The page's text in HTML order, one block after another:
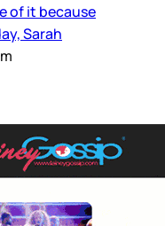
of it because
Sarah